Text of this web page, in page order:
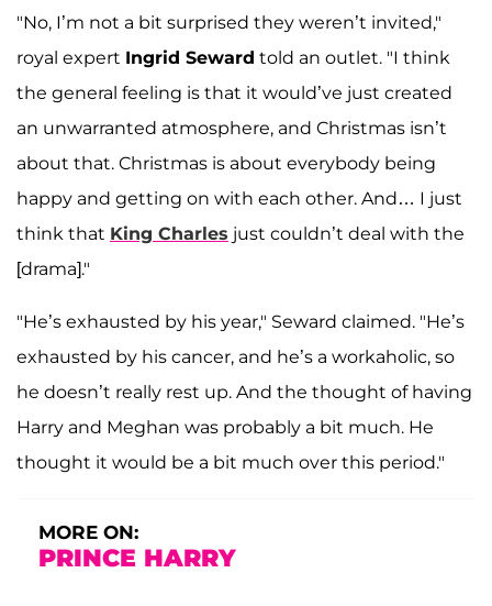
"No, I’m not a bit surprised they weren’t invited,"
royal expert Ingrid Seward told an outlet. "I think
the general feeling is that it would’ve just created
an unwarranted atmosphere, and Christmas isn’t
about that. Christmas is about everybody being
happy and getting on with each other. And… I just
think that King Charles just couldn’t deal with the
[drama]."
"He’s exhausted by his year," Seward claimed. "He’s
exhausted by his cancer, and he’s a workaholic, so
he doesn’t really rest up. And the thought of having
Harry and Meghan was probably a bit much. He
thought it would be a bit much over this period."
MORE ON:
PRINCE HARRY